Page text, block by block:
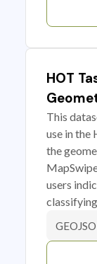
HOT
This
use in the
the
users